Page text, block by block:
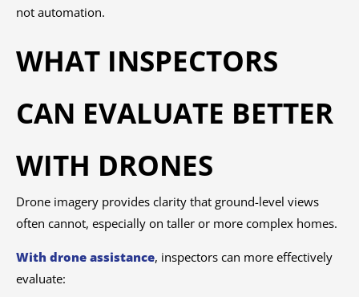
not automation.
WHAT INSPECTORS
CAN EVALUATE BETTER
WITH DRONES
Drone imagery provides clarity that ground-level views
often cannot, especially on taller or more complex homes.
With drone assistance, inspectors can more effectively
evaluate: